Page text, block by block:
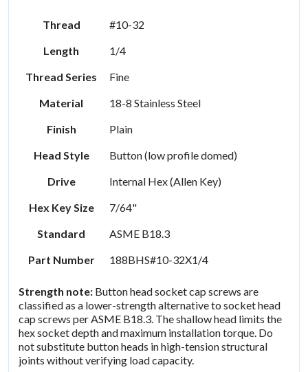
Thread
#10-32
Length
1/4
Thread Series
Fine
Material
18-8 Stainless Steel
Finish
Plain
Head Style
Button (low profile domed)
Drive
Internal Hex (Allen Key)
Hex Key Size
7/64"
Standard
ASME B18.3
Part Number
188BHS#10-32X1/4
Strength note: Button head socket cap screws are
classified as a lower-strength alternative to socket head
cap screws per ASME B18.3. The shallow head limits the
hex socket depth and maximum installation torque. Do
not substitute button heads in high-tension structural
joints without verifying load capacity.